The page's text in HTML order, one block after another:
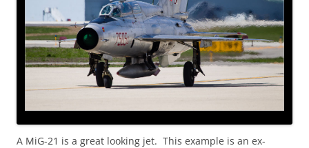
A MiG-21 is a great looking jet. This example is an ex-